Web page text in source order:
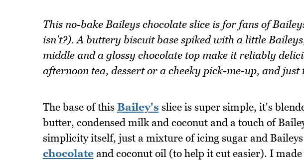
This no-bake Baileys chocolate slice is for fans of
isn't?). A buttery biscuit base spiked with a little
middle and a glossy chocolate top make it reliably
afternoon tea, dessert or a cheeky pick-me-up, and
The base of this Bailey's slice is super simple, it's
butter, condensed milk and coconut and a touch of
simplicity itself, just a mixture of icing sugar and
chocolateand coconut oil (to help it cut easier). I